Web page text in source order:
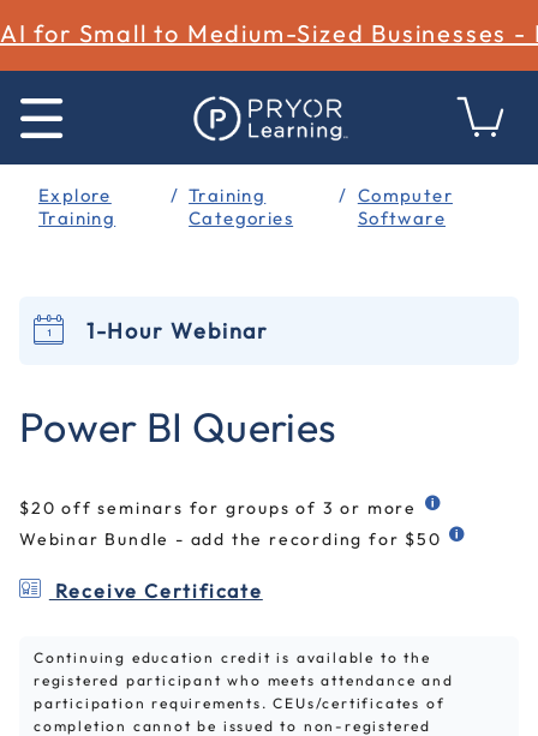
AI for Small to Medium-Sized Businesses -
Explore
Training
Training
Categories
Computer
Software
1-Hour Webinar
Power BI Queries
$20 off seminars for groups of 3 or more
Webinar Bundle - add the recording for $50
Receive Certificate
Continuing education credit is available to the
registered participant who meets attendance and
participation requirements. CEUs/certificates of
completion cannot be issued to non-registered